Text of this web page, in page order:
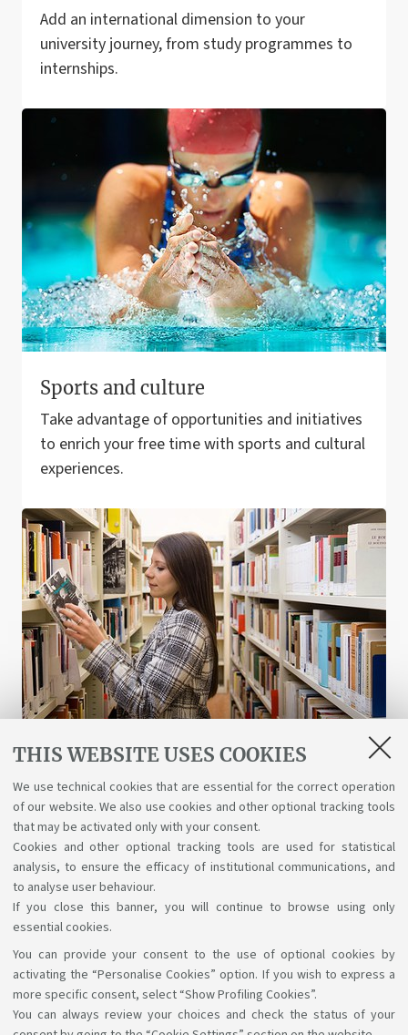
THIS WEBSITE USES COOKIES
We use technical cookies that are essential for the correct operation
of our website. We also use cookies and other optional tracking tools
that may be activated only with your consent.
Cookies and other optional tracking tools are used for statistical
analysis, to ensure the efficacy of institutional communications, and
to analyse user behaviour.
If you close this banner, you will continue to browse using only
essential cookies.
You can provide your consent to the use of optional cookies by
activating the “Personalise Cookies” option. If you wish to express a
more specific consent, select “Show Profiling Cookies”.
You can always review your choices and check the status of your
Add an international dimension to your
university journey, from study programmes to
internships.
Sports and culture
Take advantage of opportunities and initiatives
to enrich your free time with sports and cultural
experiences.
Libraries and digital resources
A wealth of science, art, and history at your
disposal for free, even online.
Support the right to knowledge
Follow us on: